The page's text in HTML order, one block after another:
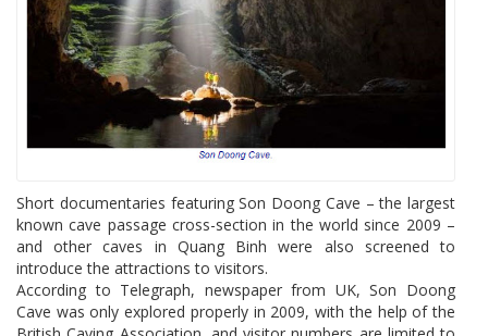
Short documentaries featuring Son Doong Cave – the largest
known cave passage cross-section in the world since 2009 –
and other caves in Quang Binh were also screened to
introduce the attractions to visitors.
According to Telegraph, newspaper from UK, Son Doong
Cave was only explored properly in 2009, with the help of the